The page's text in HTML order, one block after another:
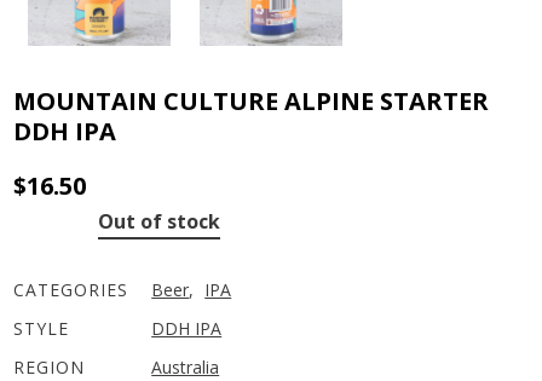
MOUNTAIN CULTURE ALPINE STARTER
DDH IPA
$16.50
Out of stock
CATEGORIES Beer, IPA
STYLE
DDH IPA
REGION
Australia